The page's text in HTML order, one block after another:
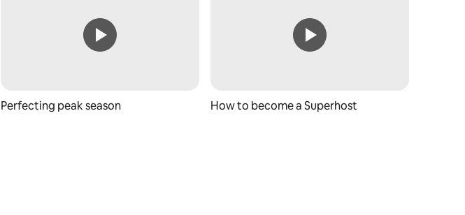
Perfecting peak season How to become a Superhost